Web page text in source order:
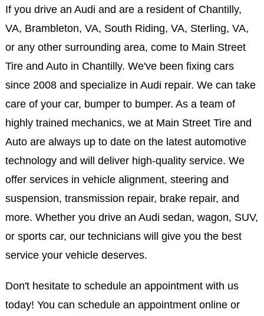
If you drive an Audi and are a resident of Chantilly,
VA, Brambleton, VA, South Riding, VA, Sterling, VA,
or any other surrounding area, come to Main Street
Tire and Auto in Chantilly. We've been fixing cars
since 2008 and specialize in Audi repair. We can take
care of your car, bumper to bumper. As a team of
highly trained mechanics, we at Main Street Tire and
Auto are always up to date on the latest automotive
technology and will deliver high-quality service. We
offer services in vehicle alignment, steering and
suspension, transmission repair, brake repair, and
more. Whether you drive an Audi sedan, wagon, SUV,
or sports car, our technicians will give you the best
service your vehicle deserves.
Don't hesitate to schedule an appointment with us
today! You can schedule an appointment online or